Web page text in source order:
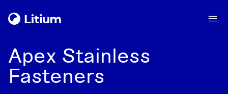
Apex Stainless
Fasteners